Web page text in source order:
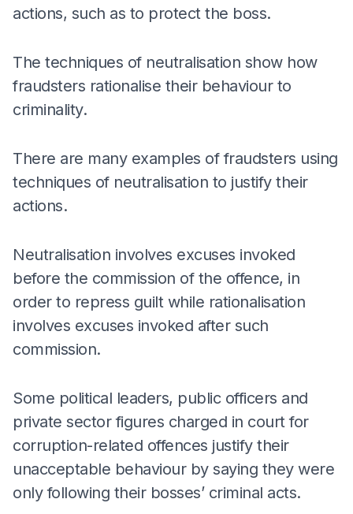
actions, such as to protect the boss.
The techniques of neutralisation show how
fraudsters rationalise their behaviour to
criminality.
There are many examples of fraudsters using
techniques of neutralisation to justify their
actions.
Neutralisation involves excuses invoked
before the commission of the offence, in
order to repress guilt while rationalisation
involves excuses invoked after such
commission.
Some political leaders, public officers and
private sector figures charged in court for
corruption-related offences justify their
unacceptable behaviour by saying they were
only following their bosses’ criminal acts.